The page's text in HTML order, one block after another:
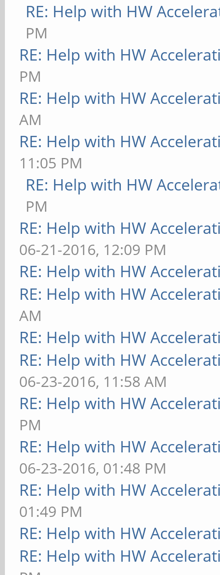
RE: Help with HW
PM
RE: Help with HW
PM
RE: Help with HW
AM
RE: Help with HW
11:05 PM
RE: Help with HW
PM
RE: Help with HW
06-21-2016, 12:09 PM
RE: Help with HW
RE: Help with HW
AM
RE: Help with HW
RE: Help with HW
06-23-2016, 11:58 AM
RE: Help with HW
PM
RE: Help with HW
06-23-2016, 01:48 PM
RE: Help with HW
01:49 PM
RE: Help with HW
RE: Help with HW